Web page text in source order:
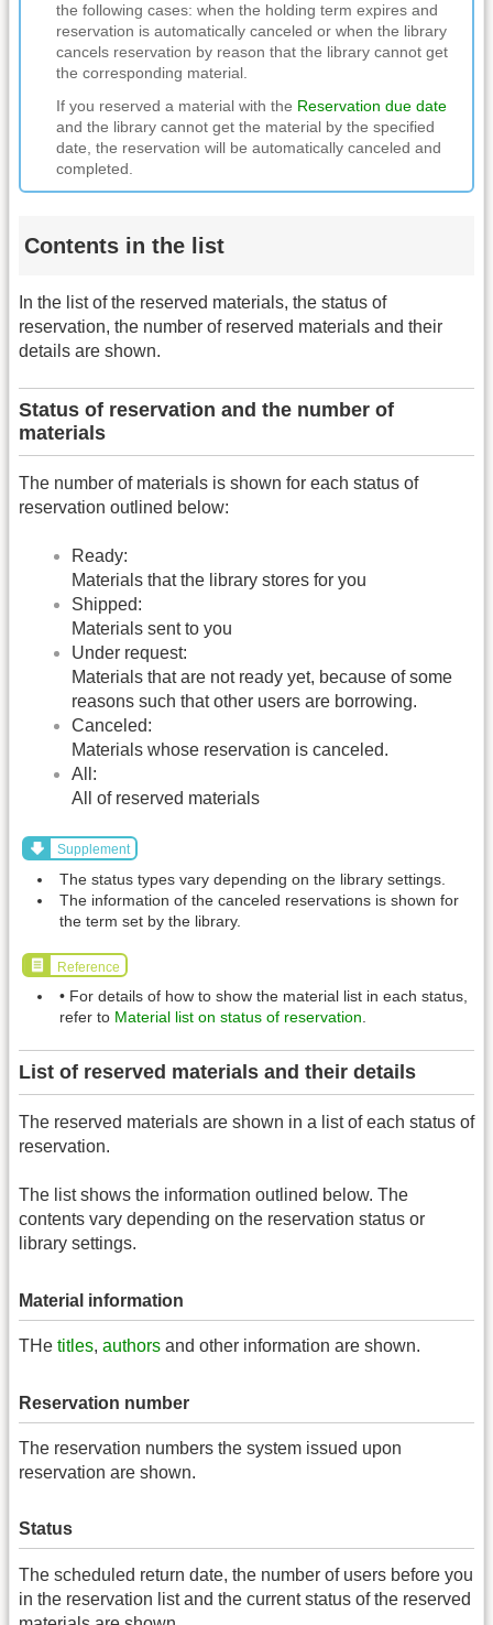
the following cases: when the holding term expires and
reservation is automatically canceled or when the library
cancels reservation by reason that the library cannot get
the corresponding material.
If you reserved a material with the Reservation due date
and the library cannot get the material by the specified
date, the reservation will be automatically canceled and
completed.
Contents in the list
In the list of the reserved materials, the status of
reservation, the number of reserved materials and their
details are shown.
Status of reservation and the number of
materials
The number of materials is shown for each status of
reservation outlined below:
Ready:
Materials that the library stores for you
Shipped:
Materials sent to you
Under request:
Materials that are not ready yet, because of some
reasons such that other users are borrowing.
Canceled:
Materials whose reservation is canceled.
All:
All of reserved materials
Supplement
The status types vary depending on the library settings.
The information of the canceled reservations is shown for
the term set by the library.
Reference
• For details of how to show the material list in each status,
refer to Material list on status of reservation.
List of reserved materials and their details
The reserved materials are shown in a list of each status of
reservation.
The list shows the information outlined below. The
contents vary depending on the reservation status or
library settings.
Material information
THe titles, authors and other information are shown.
Reservation number
The reservation numbers the system issued upon
reservation are shown.
Status
The scheduled return date, the number of users before you
in the reservation list and the current status of the reserved